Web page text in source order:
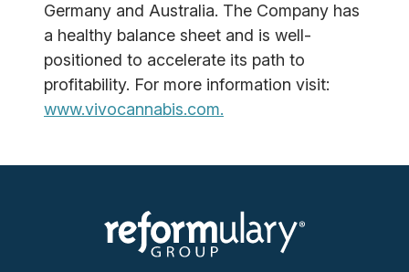
Germany and Australia. The Company has
a healthy balance sheet and is well-
positioned to accelerate its path to
profitability. For more information visit:
www.vivocannabis.com.